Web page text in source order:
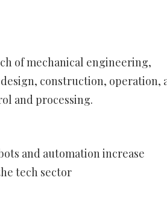
of mechanical engineering,
construction, operation,
and processing.
and automation increase
tech sector